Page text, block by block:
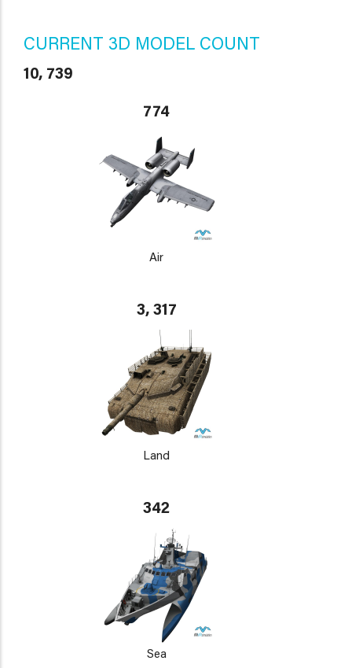
CURRENT 3D MODEL COUNT
10, 739
774
Air
3, 317
Land
342
Sea